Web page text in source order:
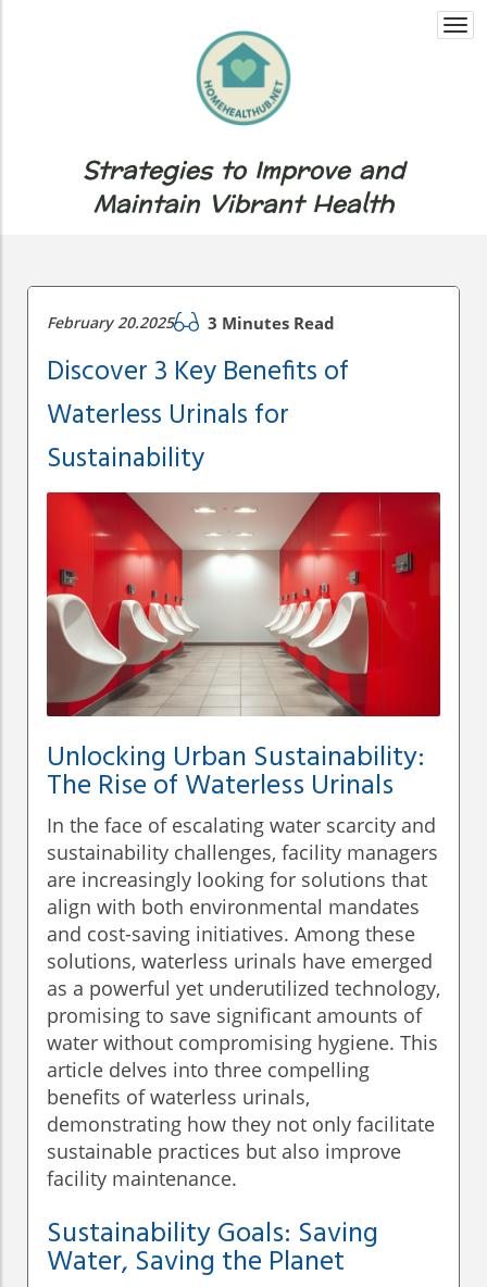
Strategies to Improve and
Maintain Vibrant Health
February 20.2025 3 Minutes Read
Discover 3 Key Benefits of
Waterless Urinals for
Sustainability
Unlocking Urban Sustainability:
The Rise of Waterless Urinals
In the face of escalating water scarcity and
sustainability challenges, facility managers
are increasingly looking for solutions that
align with both environmental mandates
and cost-saving initiatives. Among these
solutions, waterless urinals have emerged
as a powerful yet underutilized technology,
promising to save significant amounts of
water without compromising hygiene. This
article delves into three compelling
benefits of waterless urinals,
demonstrating how they not only facilitate
sustainable practices but also improve
facility maintenance.
Sustainability Goals: Saving
Water, Saving the Planet